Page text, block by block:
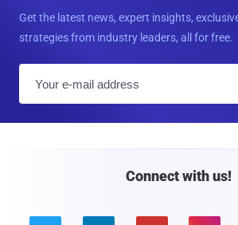
Get the latest news, expert insights,
strategies from industry leaders, all for free.
Connect with us!